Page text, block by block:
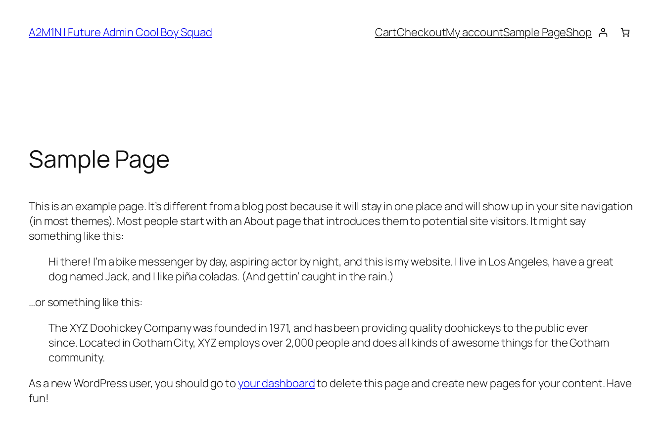
content
A2M1N | Future Admin Cool Boy Squad CartCheckoutMy accountSample PageShop
Sample Page
This is an example page. It’s different from a blog post because it will stay in one place and will show up in your site navigation
(in most themes). Most people start with an About page that introduces them to potential site visitors. It might say
something like this:
Hi there! I’m a bike messenger by day, aspiring actor by night, and this is my website. I live in Los Angeles, have a great
dog named Jack, and I like piña coladas. (And gettin’ caught in the rain.)
…or something like this:
The XYZ Doohickey Company was founded in 1971, and has been providing quality doohickeys to the public ever
since. Located in Gotham City, XYZ employs over 2,000 people and does all kinds of awesome things for the Gotham
community.
As a new WordPress user, you should go toyour dashboardto delete this page and create new pages for your content. Have
fun!